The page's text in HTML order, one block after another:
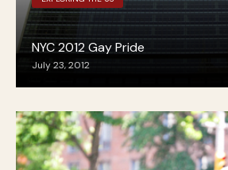
NYC 2012 Gay Pride
July 23, 2012